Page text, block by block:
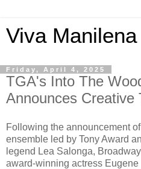
Viva Manilena
Friday, April 4, 2025
TGA's Into The
Announces Creative
Following the announcement of
ensemble led by Tony Award
legend Lea Salonga,
award-winning actress